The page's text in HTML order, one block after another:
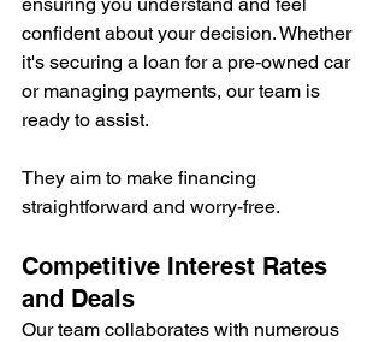
confident about your decision. Whether
it's securing a loan for a pre-owned car
or managing payments, our team is
ready to assist.
They aim to make financing
straightforward and worry-free.
Competitive Interest Rates
and Deals
Our team collaborates with numerous